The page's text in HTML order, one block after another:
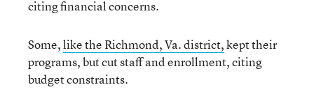
citing financial concerns.
Some,like the Richmond, Va. district,kept their
programs, but cut staff and enrollment, citing
budget constraints.